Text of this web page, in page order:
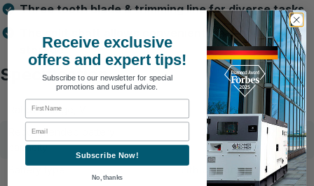
Three tooth blade & trimming line for diverse tasks
The split shaft allows convenient transport and
storage
Specification
Rated voltage, V
20
Recommended battery
capacity
2 Ah, 4 Ah, 6 Ah, 8 Ah
Battery type
Lithium-ion rechargeable
Receive exclusive
offers and expert tips!
Subscribe to our newsletter for special
promotions and useful advice.
First Name
Email
Subscribe Now!
No, thanks